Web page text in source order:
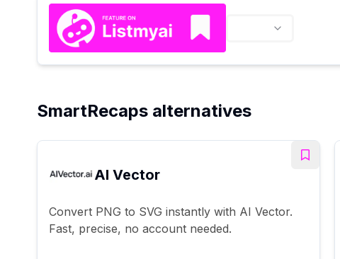
SmartRecaps alternatives
AI Vector
Convert PNG to SVG instantly with AI Vector.
Fast, precise, no account needed.